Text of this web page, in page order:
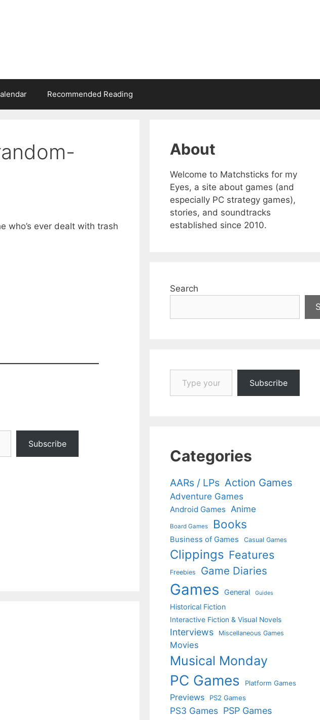
Recommended Reading
who’s ever dealt with trash
Subscribe
About
Welcome to Matchsticks for my
Eyes, a site about games (and
especially PC strategy games),
stories, and soundtracks
established since 2010.
Search
Type your email…
Subscribe
Categories
AARs / LPs Action Games
Adventure Games
Android Games Anime
Board Games Books
Business of Games Casual Games
Clippings Features
Freebies Game Diaries
Games General Guides
Historical Fiction
Interactive Fiction & Visual Novels
Interviews Miscellaneous Games
Movies
Musical Monday
PC Games Platform Games
Previews PS2 Games
PS3 Games PSP Games